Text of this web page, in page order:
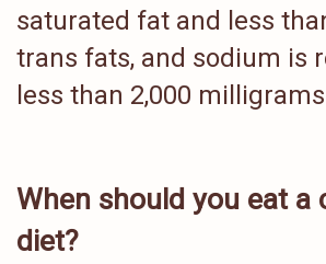
saturated fat and less
trans fats, and sodium is
less than 2,000
When should you eat a
diet?